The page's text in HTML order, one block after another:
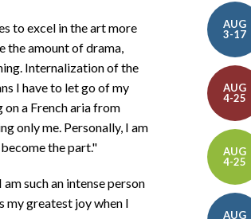
to excel in the art more
the amount of drama,
Internalization of the
I have to let go of my
a French aria from
only me. Personally, I am
the part."
such an intense person
my greatest joy when I
AUG
3-17
AUG
4-25
AUG
4-25
AUG